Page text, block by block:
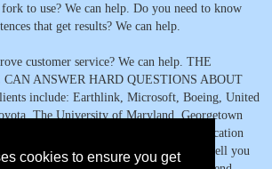
cookies to ensure you get
to use? We can help. Do you need to know
that get results? We can help.
customer service? We can help. THE
ANSWER HARD QUESTIONS ABOUT
include: Earthlink, Microsoft, Boeing, United
The University of Maryland, Georgetown
of other organizations. From communication
and staying that way, we?re happy to tell you